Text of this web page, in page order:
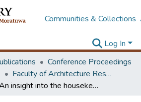
Communities & Collections
Log In
Conference Proceedings
Faculty of Architecture Research Unit (FARU)
An insight into the housekeeping practices of Sri Lanka healthcare facilities in private sector